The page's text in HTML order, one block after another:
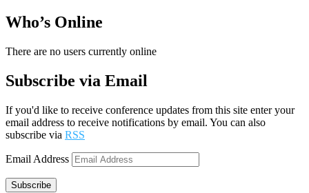
Who’s Online
There are no users currently online
Subscribe via Email
If you'd like to receive conference updates from this site enter your
email address to receive notifications by email. You can also
subscribe via RSS
Email Address
Subscribe